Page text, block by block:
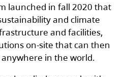
launched in fall 2020 that
and climate
and facilities,
on-site that can then
in the world.